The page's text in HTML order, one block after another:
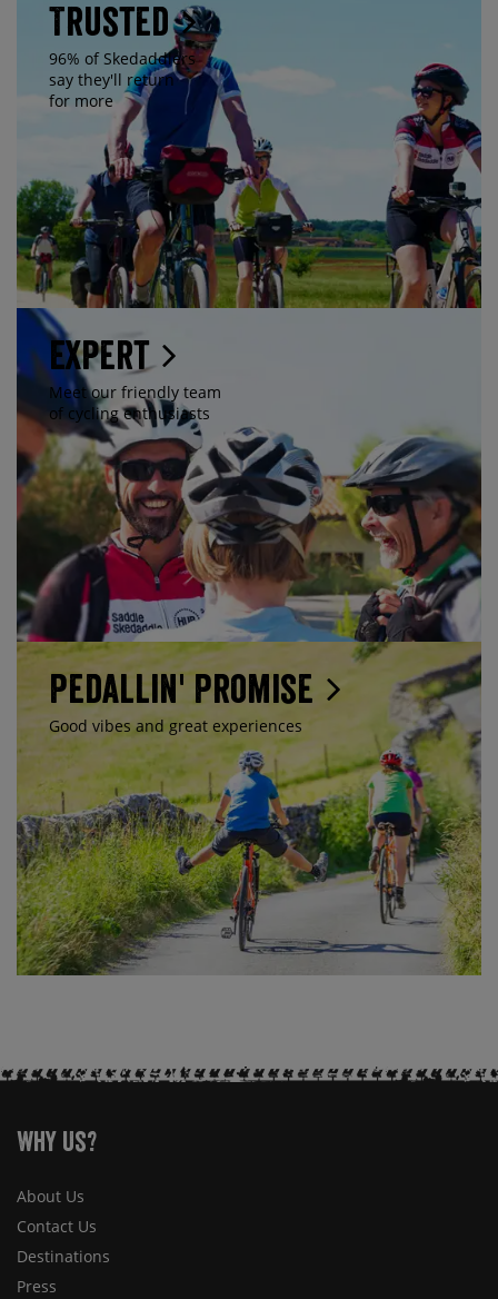
Trusted
96% of Skedaddlers
say they'll return
for more
Expert
Meet our friendly team
of cycling enthusiasts
Pedallin' Promise
Good vibes and great experiences
Why Us?
About Us
Contact Us
Destinations
Press